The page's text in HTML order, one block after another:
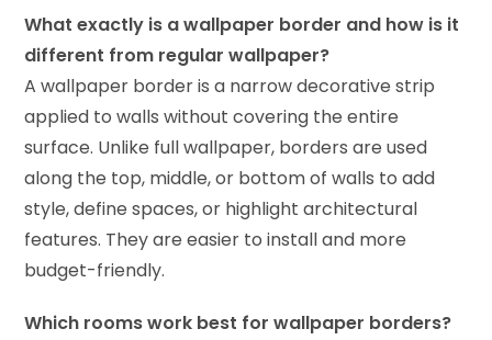
What exactly is a wallpaper border and how is it
different from regular wallpaper?
A wallpaper border is a narrow decorative strip
applied to walls without covering the entire
surface. Unlike full wallpaper, borders are used
along the top, middle, or bottom of walls to add
style, define spaces, or highlight architectural
features. They are easier to install and more
budget-friendly.
Which rooms work best for wallpaper borders?